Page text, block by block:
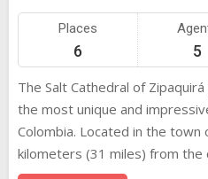
Places
6 5
The Salt Cathedral of
the most unique and
Colombia. Located in the town
kilometers (31 miles) from the
a stunning underground